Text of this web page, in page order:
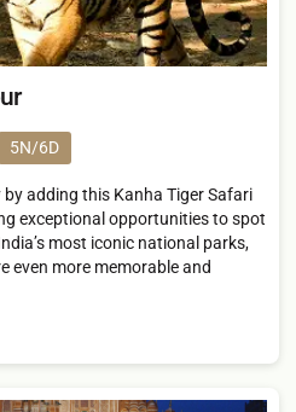
5N/6D
adding this Kanha Tiger Safari
exceptional opportunities to spot
most iconic national parks,
even more memorable and